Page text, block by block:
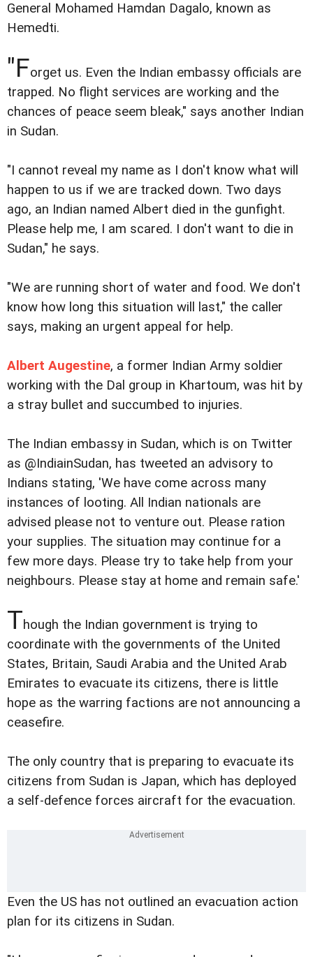
General Mohamed Hamdan Dagalo, known as
Hemedti.
"Forget us. Even the Indian embassy officials are
trapped. No flight services are working and the
chances of peace seem bleak," says another Indian
in Sudan.
"I cannot reveal my name as I don't know what will
happen to us if we are tracked down. Two days
ago, an Indian named Albert died in the gunfight.
Please help me, I am scared. I don't want to die in
Sudan," he says.
"We are running short of water and food. We don't
know how long this situation will last," the caller
says, making an urgent appeal for help.
Albert Augestine, a former Indian Army soldier
working with the Dal group in Khartoum, was hit by
a stray bullet and succumbed to injuries.
The Indian embassy in Sudan, which is on Twitter
as @IndiainSudan, has tweeted an advisory to
Indians stating, 'We have come across many
instances of looting. All Indian nationals are
advised please not to venture out. Please ration
your supplies. The situation may continue for a
few more days. Please try to take help from your
neighbours. Please stay at home and remain safe.'
Though the Indian government is trying to
coordinate with the governments of the United
States, Britain, Saudi Arabia and the United Arab
Emirates to evacuate its citizens, there is little
hope as the warring factions are not announcing a
ceasefire.
The only country that is preparing to evacuate its
citizens from Sudan is Japan, which has deployed
a self-defence forces aircraft for the evacuation.
Even the US has not outlined an evacuation action
plan for its citizens in Sudan.